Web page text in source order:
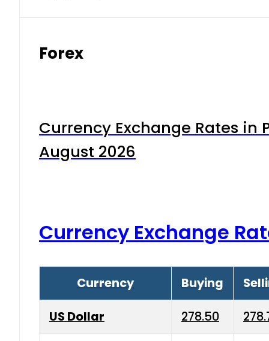
Forex
Currency Exchange Rates in
August 2026
Currency Exchange
Currency Buying
US Dollar 278.50